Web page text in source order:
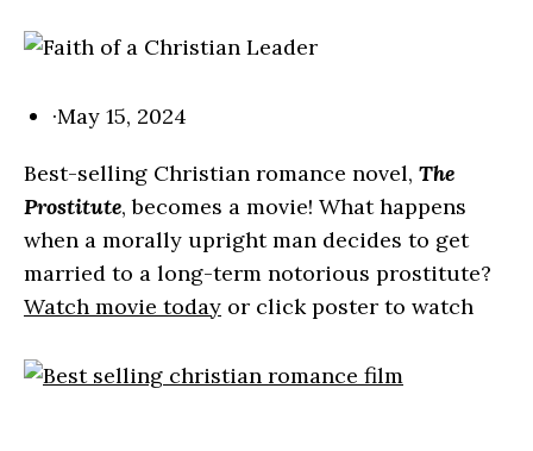
·May 15, 2024
Best-selling Christian romance novel, The
Prostitute, becomes a movie! What happens
when a morally upright man decides to get
married to a long-term notorious prostitute?
Watch movie today or click poster to watch